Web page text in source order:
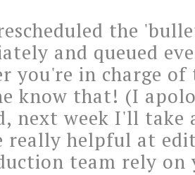
the
and queued
you're in charge
know that! (I
next week I'll take
really helpful at
team rely on